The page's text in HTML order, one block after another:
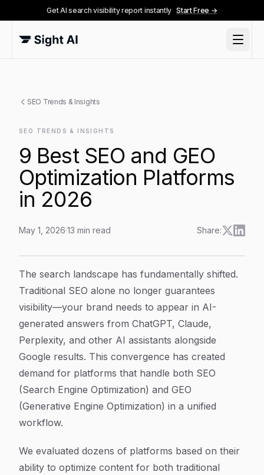
Get AI search visibility report instantly Start Free →
SEO Trends & Insights
SEO TRENDS & INSIGHTS
9 Best SEO and GEO
Optimization Platforms
in 2026
May 1, 2026·13 min read Share:
Article Content
The search landscape has fundamentally shifted.
Traditional SEO alone no longer guarantees
visibility—your brand needs to appear in AI-
generated answers from ChatGPT, Claude,
Perplexity, and other AI assistants alongside
Google results. This convergence has created
demand for platforms that handle both SEO
(Search Engine Optimization) and GEO
(Generative Engine Optimization) in a unified
workflow.
We evaluated dozens of platforms based on their
ability to optimize content for both traditional